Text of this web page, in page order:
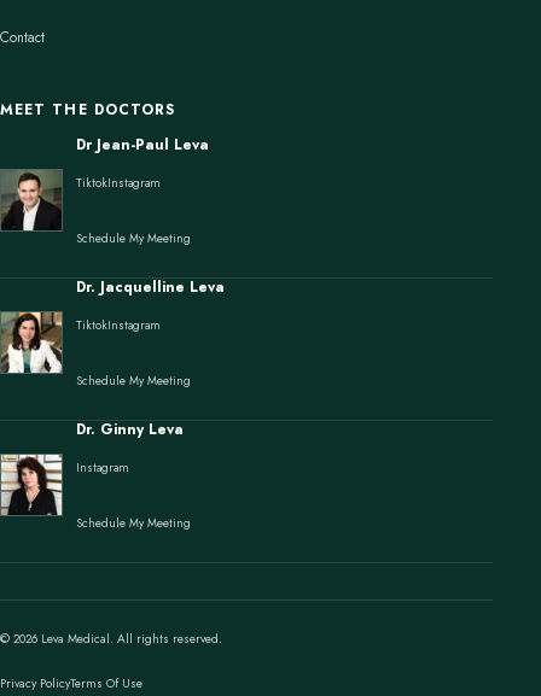
Contact
MEET THE DOCTORS
Dr Jean-Paul Leva
TiktokInstagram
Schedule My Meeting
Dr. Jacquelline Leva
TiktokInstagram
Schedule My Meeting
Dr. Ginny Leva
Instagram
Schedule My Meeting
© 2026 Leva Medical. All rights reserved.
Privacy PolicyTerms Of Use